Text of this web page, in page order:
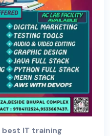
best IT training